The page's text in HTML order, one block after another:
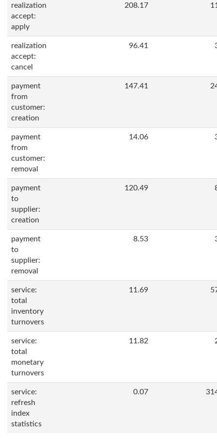
realization
accept:
apply
208.17
realization
accept:
cancel
96.41
payment
from
customer:
creation
147.41
payment
from
customer:
removal
14.06
payment
to
supplier:
creation
120.49
payment
to
supplier:
removal
8.53
service:
total
inventory
turnovers
11.69
service:
total
monetary
turnovers
11.82
service:
refresh
index
statistics
0.07